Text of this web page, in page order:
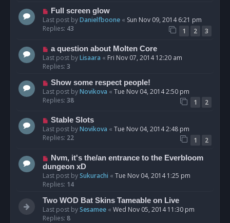
Full screen glow
Last post byDanielfboone « Sun Nov 09, 2014 6:21 pm
Replies: 43 1 2 3
a question about Molten Core
Last post byLisaara « Fri Nov 07, 2014 12:20 am
Replies: 3
Show some respect people!
Last post byNovikova « Tue Nov 04, 2014 2:50 pm
Replies: 38 1 2
Stable Slots
Last post byNovikova « Tue Nov 04, 2014 2:48 pm
Replies: 22 1 2
Nvm, it's the/an entrance to the Everbloom
dungeon xD
Last post bySukurachi « Tue Nov 04, 2014 1:25 pm
Replies: 14
Two WOD Bat Skins Tameable on Live
Last post bySesamee « Wed Nov 05, 2014 11:30 pm
Replies: 8